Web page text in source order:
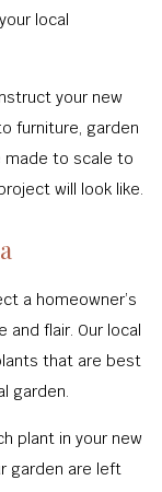
local
your new
furniture, garden
made to scale to
will look like.
a homeowner’s
and flair. Our local
that are best
garden.
plant in your new
garden are left